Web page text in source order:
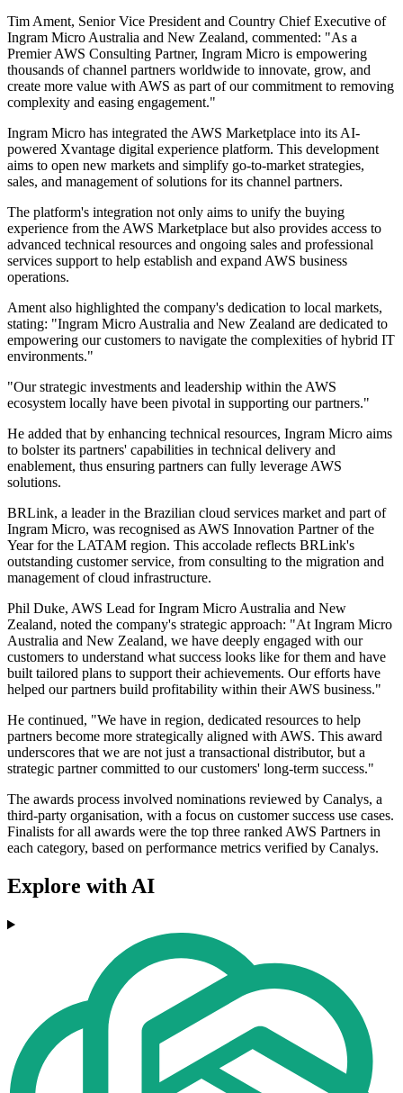
Tim Ament, Senior Vice President and Country Chief Executive of
Ingram Micro Australia and New Zealand, commented: "As a
Premier AWS Consulting Partner, Ingram Micro is empowering
thousands of channel partners worldwide to innovate, grow, and
create more value with AWS as part of our commitment to removing
complexity and easing engagement."
Ingram Micro has integrated the AWS Marketplace into its AI-
powered Xvantage digital experience platform. This development
aims to open new markets and simplify go-to-market strategies,
sales, and management of solutions for its channel partners.
The platform's integration not only aims to unify the buying
experience from the AWS Marketplace but also provides access to
advanced technical resources and ongoing sales and professional
services support to help establish and expand AWS business
operations.
Ament also highlighted the company's dedication to local markets,
stating: "Ingram Micro Australia and New Zealand are dedicated to
empowering our customers to navigate the complexities of hybrid IT
environments."
"Our strategic investments and leadership within the AWS
ecosystem locally have been pivotal in supporting our partners."
He added that by enhancing technical resources, Ingram Micro aims
to bolster its partners' capabilities in technical delivery and
enablement, thus ensuring partners can fully leverage AWS
solutions.
BRLink, a leader in the Brazilian cloud services market and part of
Ingram Micro, was recognised as AWS Innovation Partner of the
Year for the LATAM region. This accolade reflects BRLink's
outstanding customer service, from consulting to the migration and
management of cloud infrastructure.
Phil Duke, AWS Lead for Ingram Micro Australia and New
Zealand, noted the company's strategic approach: "At Ingram Micro
Australia and New Zealand, we have deeply engaged with our
customers to understand what success looks like for them and have
built tailored plans to support their achievements. Our efforts have
helped our partners build profitability within their AWS business."
He continued, "We have in region, dedicated resources to help
partners become more strategically aligned with AWS. This award
underscores that we are not just a transactional distributor, but a
strategic partner committed to our customers' long-term success."
The awards process involved nominations reviewed by Canalys, a
third-party organisation, with a focus on customer success use cases.
Finalists for all awards were the top three ranked AWS Partners in
each category, based on performance metrics verified by Canalys.
Explore with AI